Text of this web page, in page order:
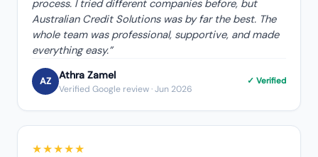
process. I tried different companies before, but
Australian Credit Solutions was by far the best. The
whole team was professional, supportive, and made
everything easy.”
AZ Athra Zamel
Verified Google review· Jun 2026
✓ Verified
★★★★★